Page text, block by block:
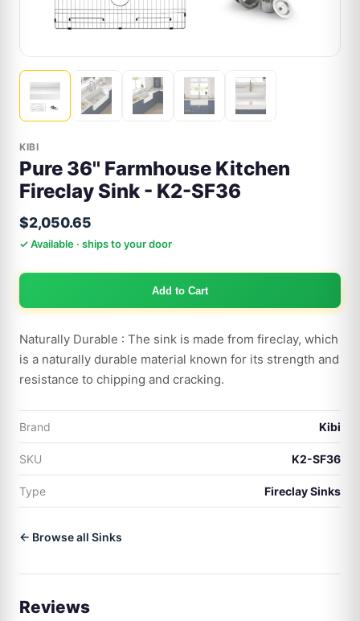
KIBI
Pure 36'' Farmhouse Kitchen
Fireclay Sink - K2-SF36
$2,050.65
✓ Available · ships to your door
Add to Cart
Naturally Durable : The sink is made from fireclay, which
is a naturally durable material known for its strength and
resistance to chipping and cracking.
Brand Kibi
SKU K2-SF36
Type Fireclay Sinks
← Browse all Sinks
Reviews